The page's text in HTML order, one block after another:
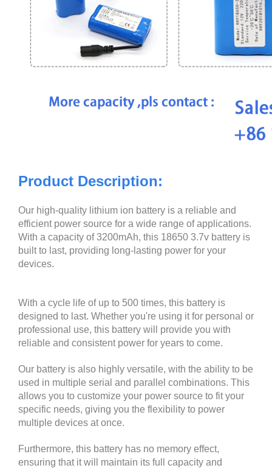
Product Description:
Our high-quality lithium ion battery is a reliable and
efficient power source for a wide range of applications.
With a capacity of 3200mAh, this 18650 3.7v battery is
built to last, providing long-lasting power for your
devices.
With a cycle life of up to 500 times, this battery is
designed to last. Whether you're using it for personal or
professional use, this battery will provide you with
reliable and consistent power for years to come.
Our battery is also highly versatile, with the ability to be
used in multiple serial and parallel combinations. This
allows you to customize your power source to fit your
specific needs, giving you the flexibility to power
multiple devices at once.
Furthermore, this battery has no memory effect,
ensuring that it will maintain its full capacity and